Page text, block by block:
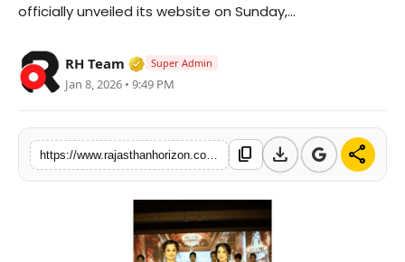
Specials
officially unveiled its website on Sunday,...
RH Team Verified Media or Organization • 28
Super Admin
Jan 8, 2026 • 9:49 PM
content_copy download share